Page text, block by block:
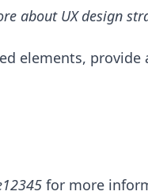
about UX design
elements,
for more